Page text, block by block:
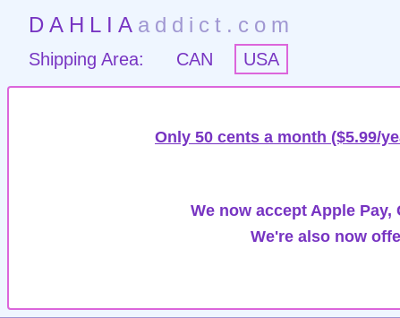
DAHLIA addict.com
Shipping Area: CAN USA
Only 50 cents a month ($5.99/
We now accept Apple
We're also now